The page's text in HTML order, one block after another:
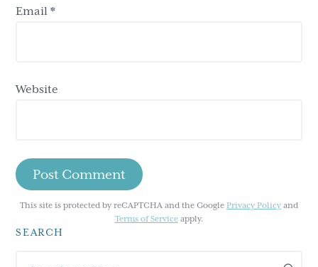
Email*
Website
This site is protected by reCAPTCHA and the Google Privacy Policy and
Terms of Serviceapply.
Primary
SEARCH